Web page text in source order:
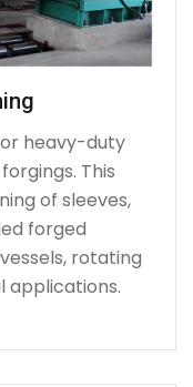
heavy-duty
This
of sleeves,
forged
rotating
applications.